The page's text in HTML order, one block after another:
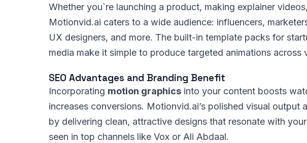
Whether you`re launching a product, making explainer
Motionvid.ai caters to a wide audience: influencers,
UX designers, and more. The built-in template packs for
media make it simple to produce targeted animations across
SEO Advantages and Branding Benefit
Incorporating motion graphics into your content boosts
increases conversions. Motionvid.ai’s polished visual output
by delivering clean, attractive designs that resonate with
seen in top channels like Vox or Ali Abdaal.